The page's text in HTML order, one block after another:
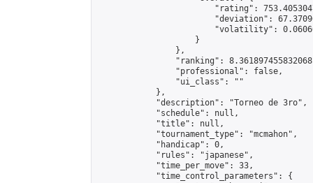
"rating":
"deviation":
"volatility":
                    }
                },
"ranking":
                "professional": false,
                "ui_class": ""
            },
            "description": "Torneo de 3ro",
            "schedule": null,
            "title": null,
            "tournament_type": "mcmahon",
            "handicap": 0,
            "rules": "japanese",
            "time_per_move": 33,
            "time_control_parameters": {